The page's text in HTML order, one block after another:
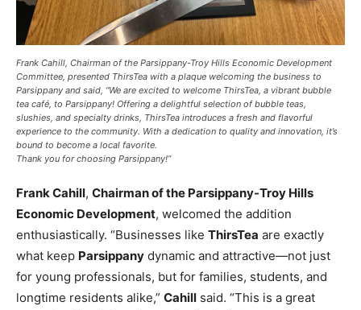
Frank Cahill, Chairman of the Parsippany-Troy Hills Economic Development
Committee, presented ThirsTea with a plaque welcoming the business to
Parsippany and said, “We are excited to welcome ThirsTea, a vibrant bubble
tea café, to Parsippany! Offering a delightful selection of bubble teas,
slushies, and specialty drinks, ThirsTea introduces a fresh and flavorful
experience to the community. With a dedication to quality and innovation, it’s
bound to become a local favorite.
Thank you for choosing Parsippany!”
Frank Cahill, Chairman of the Parsippany-Troy Hills
Economic Development, welcomed the addition
enthusiastically. “Businesses like ThirsTea are exactly
what keep Parsippany dynamic and attractive—not just
for young professionals, but for families, students, and
longtime residents alike,” Cahill said. “This is a great